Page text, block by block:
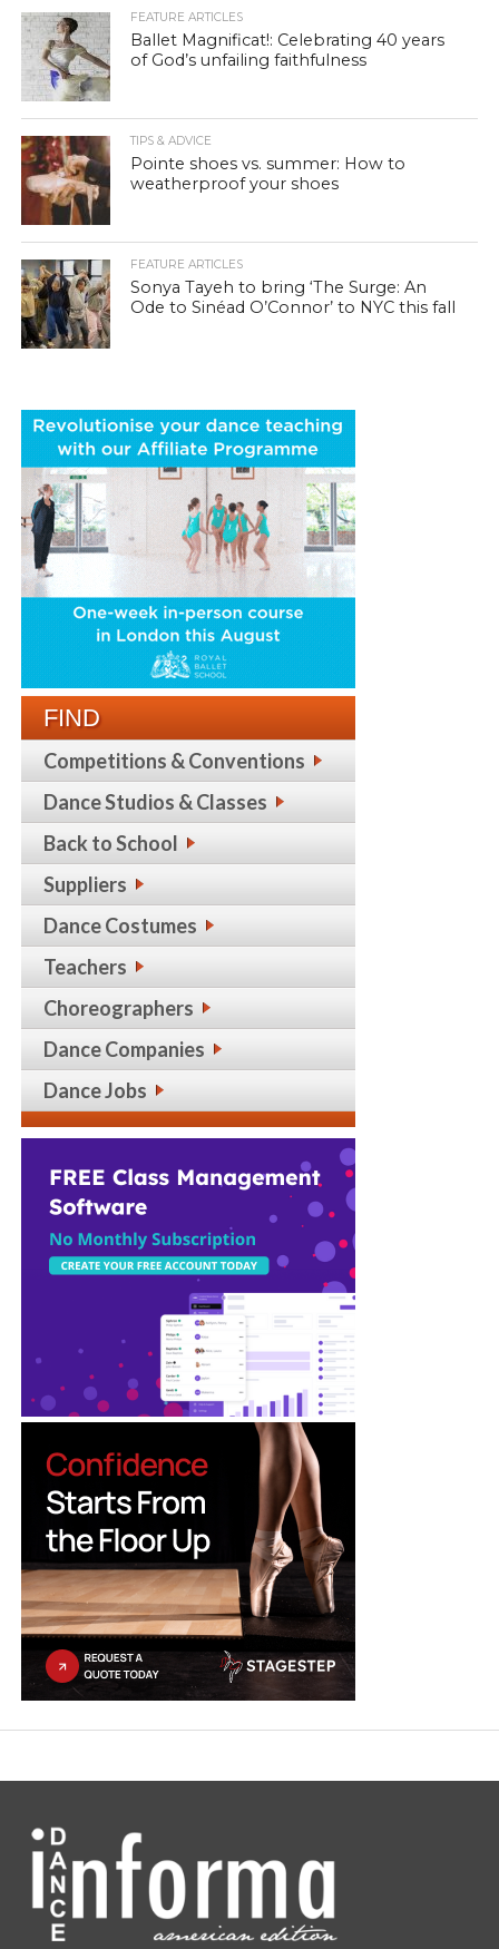
FEATURE ARTICLES
Ballet Magnificat!: Celebrating 40 years
of God’s unfailing faithfulness
TIPS & ADVICE
Pointe shoes vs. summer: How to
weatherproof your shoes
FEATURE ARTICLES
Sonya Tayeh to bring ‘The Surge: An
Ode to Sinéad O’Connor’ to NYC this fall
FIND
Competitions & Conventions
Dance Studios & Classes
Back to School
Suppliers
Dance Costumes
Teachers
Choreographers
Dance Companies
Dance Jobs